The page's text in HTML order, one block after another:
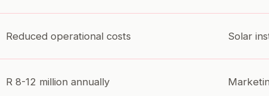
Reduced operational costs Solar
R 8-12 million annually